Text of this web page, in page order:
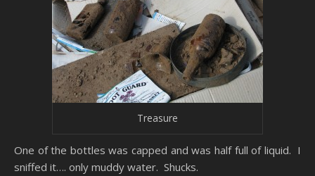
Treasure
One of the bottles was capped and was half full of liquid. I
sniffed it…. only muddy water. Shucks.